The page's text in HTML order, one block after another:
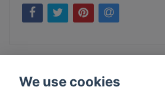
We use cookies